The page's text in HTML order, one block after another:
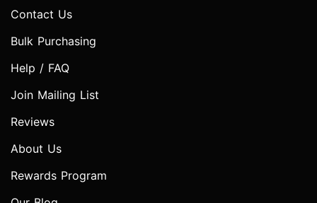
Contact Us
Bulk Purchasing
Help / FAQ
Join Mailing List
Reviews
About Us
Rewards Program